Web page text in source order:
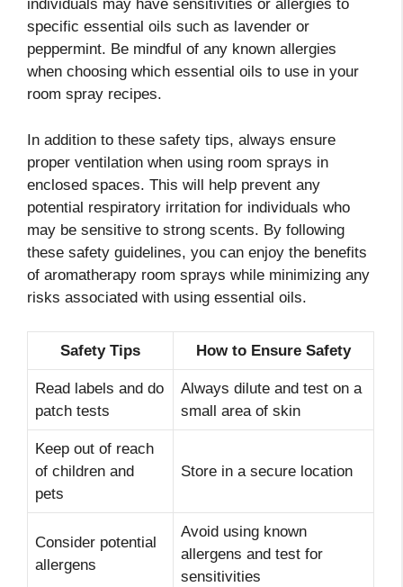
individuals may have sensitivities or allergies to
specific essential oils such as lavender or
peppermint. Be mindful of any known allergies
when choosing which essential oils to use in your
room spray recipes.
In addition to these safety tips, always ensure
proper ventilation when using room sprays in
enclosed spaces. This will help prevent any
potential respiratory irritation for individuals who
may be sensitive to strong scents. By following
these safety guidelines, you can enjoy the benefits
of aromatherapy room sprays while minimizing any
risks associated with using essential oils.
Safety Tips How to Ensure Safety
Read labels and do
patch tests
Always dilute and test on a
small area of skin
Keep out of reach
of children and
pets
Store in a secure location
Consider potential
allergens
Avoid using known
allergens and test for
sensitivities